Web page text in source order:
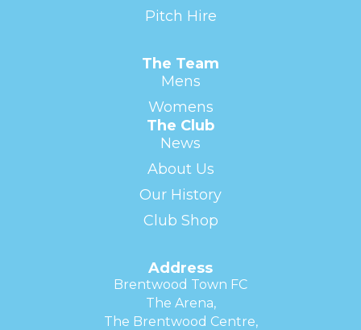
Pitch Hire
The Team
Mens
Womens
The Club
News
About Us
Our History
Club Shop
Address
Brentwood Town FC
The Arena,
The Brentwood Centre,